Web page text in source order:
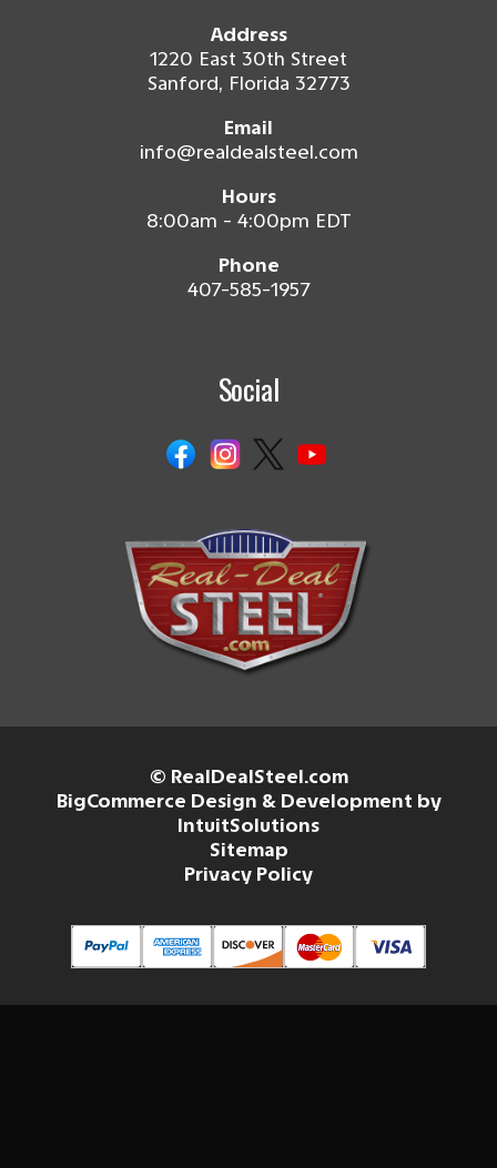
Address
1220 East 30th Street
Sanford, Florida 32773
Email
info@realdealsteel.com
Hours
8:00am - 4:00pm EDT
Phone
407-585-1957
Social
© RealDealSteel.com
BigCommerce Design & Development by
IntuitSolutions
Sitemap
Privacy Policy